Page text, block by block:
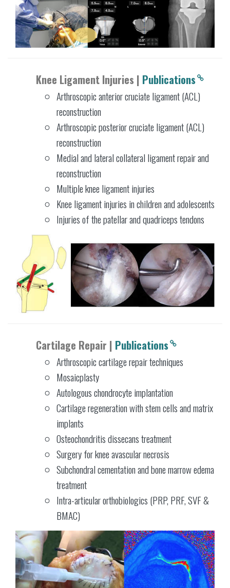
Knee Ligament Injuries | Publications
Arthroscopic anterior cruciate ligament (ACL)
reconstruction
Arthroscopic posterior cruciate ligament (ACL)
reconstruction
Medial and lateral collateral ligament repair and
reconstruction
Multiple knee ligament injuries
Knee ligament injuries in children and adolescents
Injuries of the patellar and quadriceps tendons
Cartilage Repair | Publications
Arthroscopic cartilage repair techniques
Mosaicplasty
Autologous chondrocyte implantation
Cartilage regeneration with stem cells and matrix
implants
Osteochondritis dissecans treatment
Surgery for knee avascular necrosis
Subchondral cementation and bone marrow edema
treatment
Intra-articular orthobiologics (PRP, PRF, SVF &
BMAC)